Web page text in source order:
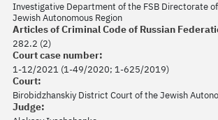
Investigative Department of the FSB Directorate
Jewish Autonomous Region
Articles of Criminal Code of Russian
282.2 (2)
Court case number:
1-12/2021 (1-49/2020; 1-625/2019)
Court:
Birobidzhanskiy District Court of the Jewish
Judge: